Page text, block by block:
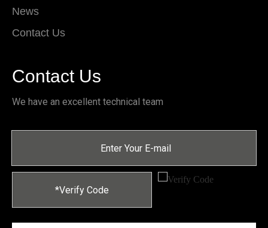
News
Contact Us
Contact Us
We have an excellent technical team